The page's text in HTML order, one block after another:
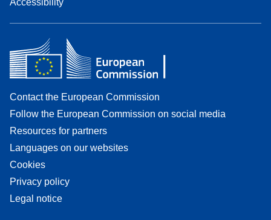
Accessibility
Contact the European Commission
Follow the European Commission on social media
Resources for partners
Languages on our websites
Cookies
Privacy policy
Legal notice